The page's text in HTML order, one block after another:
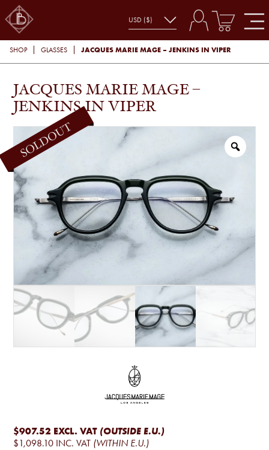
SHOP GLASSES JACQUES MARIE MAGE – JENKINS IN VIPER
JACQUES MARIE MAGE –
JENKINS IN VIPER
$907.52 EXCL. VAT (OUTSIDE E.U.)
$1,098.10 INC. VAT (WITHIN E.U.)